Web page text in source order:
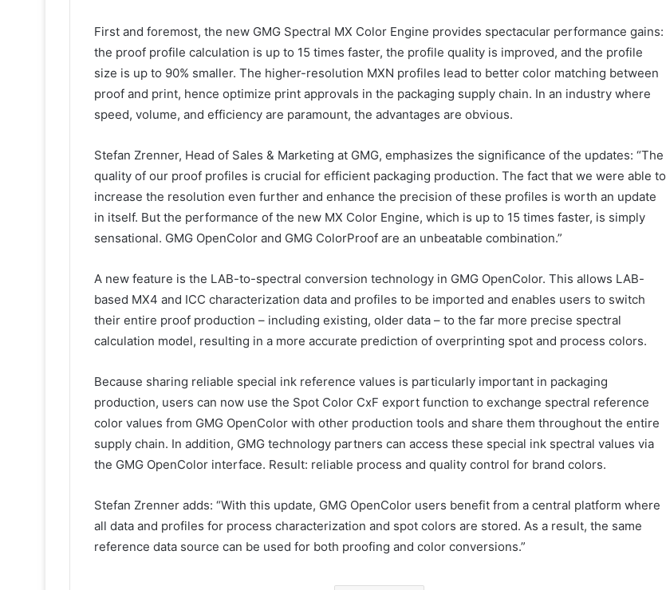
First and foremost, the new GMG Spectral MX Color Engine provides spectacular performance gains:
the proof profile calculation is up to 15 times faster, the profile quality is improved, and the profile
size is up to 90% smaller. The higher-resolution MXN profiles lead to better color matching between
proof and print, hence optimize print approvals in the packaging supply chain. In an industry where
speed, volume, and efficiency are paramount, the advantages are obvious.
Stefan Zrenner, Head of Sales & Marketing at GMG, emphasizes the significance of the updates: “The
quality of our proof profiles is crucial for efficient packaging production. The fact that we were able to
increase the resolution even further and enhance the precision of these profiles is worth an update
in itself. But the performance of the new MX Color Engine, which is up to 15 times faster, is simply
sensational. GMG OpenColor and GMG ColorProof are an unbeatable combination.”
A new feature is the LAB-to-spectral conversion technology in GMG OpenColor. This allows LAB-
based MX4 and ICC characterization data and profiles to be imported and enables users to switch
their entire proof production – including existing, older data – to the far more precise spectral
calculation model, resulting in a more accurate prediction of overprinting spot and process colors.
Because sharing reliable special ink reference values is particularly important in packaging
production, users can now use the Spot Color CxF export function to exchange spectral reference
color values from GMG OpenColor with other production tools and share them throughout the entire
supply chain. In addition, GMG technology partners can access these special ink spectral values via
the GMG OpenColor interface. Result: reliable process and quality control for brand colors.
Stefan Zrenner adds: “With this update, GMG OpenColor users benefit from a central platform where
all data and profiles for process characterization and spot colors are stored. As a result, the same
reference data source can be used for both proofing and color conversions.”